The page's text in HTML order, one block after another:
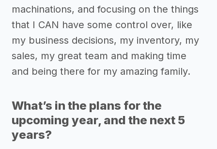
machinations, and focusing on the things
that I CAN have some control over, like
my business decisions, my inventory, my
sales, my great team and making time
and being there for my amazing family.
What’s in the plans for the
upcoming year, and the next 5
years?